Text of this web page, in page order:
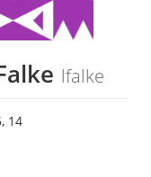
lfalke
14